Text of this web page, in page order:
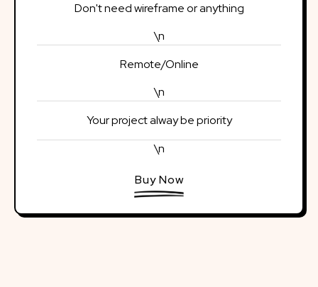
Don't need wireframe or anything
\n
Remote/Online
\n
Your project alway be priority
\n
Buy Now